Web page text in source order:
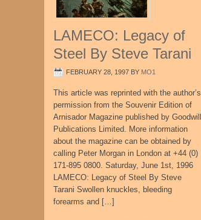
LAMECO: Legacy of
Steel By Steve Tarani
FEBRUARY 28, 1997 BY MO1
This article was reprinted with the author’s
permission from the Souvenir Edition of
Arnisador Magazine published by Goodwill
Publications Limited. More information
about the magazine can be obtained by
calling Peter Morgan in London at +44 (0)
171-895 0800. Saturday, June 1st, 1996
LAMECO: Legacy of Steel By Steve
Tarani Swollen knuckles, bleeding
forearms and […]